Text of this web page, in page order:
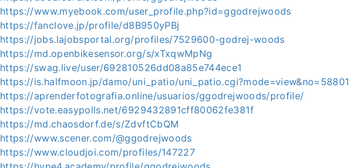
https://www.myebook.com/user_profile.php?id=ggodrejwoods
https://fanclove.jp/profile/d8B950yPBj
https://jobs.lajobsportal.org/profiles/7529600-godrej-woods
https://md.openbikesensor.org/s/xTxqwMpNg
https://swag.live/user/692810526dd08a85e744ece1
https://is.halfmoon.jp/damo/uni_patio/uni_patio.cgi?mode=view&no=58801
https://aprenderfotografia.online/usuarios/ggodrejwoods/profile/
https://vote.easypolls.net/6929432891cff80062fe381f
https://md.chaosdorf.de/s/ZdvftCbQM
https://www.scener.com/@ggodrejwoods
https://www.cloudjoi.com/profiles/147227